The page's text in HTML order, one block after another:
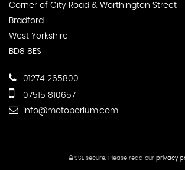
Corner of City Road & Worthington Street
Bradford
West Yorkshire
BD8 8ES
01274 265800
07515 810657
info@motoporium.com
SSL secure. Please read our privacy